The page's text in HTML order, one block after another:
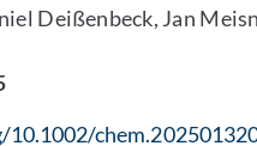
Deißenbeck, Jan